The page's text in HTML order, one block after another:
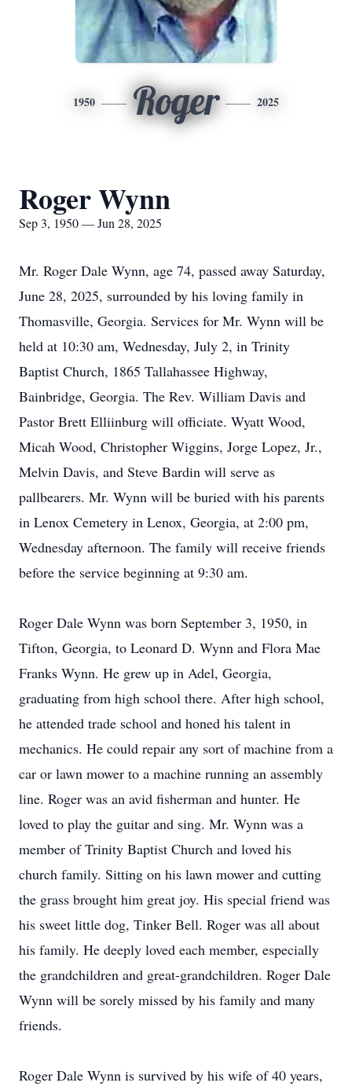
1950 Roger 2025
Roger Wynn
Sep 3, 1950 — Jun 28, 2025
Mr. Roger Dale Wynn, age 74, passed away Saturday,
June 28, 2025, surrounded by his loving family in
Thomasville, Georgia. Services for Mr. Wynn will be
held at 10:30 am, Wednesday, July 2, in Trinity
Baptist Church, 1865 Tallahassee Highway,
Bainbridge, Georgia. The Rev. William Davis and
Pastor Brett Elliinburg will officiate. Wyatt Wood,
Micah Wood, Christopher Wiggins, Jorge Lopez, Jr.,
Melvin Davis, and Steve Bardin will serve as
pallbearers. Mr. Wynn will be buried with his parents
in Lenox Cemetery in Lenox, Georgia, at 2:00 pm,
Wednesday afternoon. The family will receive friends
before the service beginning at 9:30 am.
Roger Dale Wynn was born September 3, 1950, in
Tifton, Georgia, to Leonard D. Wynn and Flora Mae
Franks Wynn. He grew up in Adel, Georgia,
graduating from high school there. After high school,
he attended trade school and honed his talent in
mechanics. He could repair any sort of machine from a
car or lawn mower to a machine running an assembly
line. Roger was an avid fisherman and hunter. He
loved to play the guitar and sing. Mr. Wynn was a
member of Trinity Baptist Church and loved his
church family. Sitting on his lawn mower and cutting
the grass brought him great joy. His special friend was
his sweet little dog, Tinker Bell. Roger was all about
his family. He deeply loved each member, especially
the grandchildren and great-grandchildren. Roger Dale
Wynn will be sorely missed by his family and many
friends.
Roger Dale Wynn is survived by his wife of 40 years,